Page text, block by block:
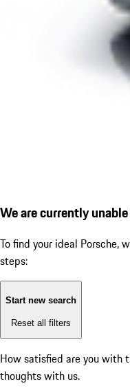
We are currently
To find your ideal Porsche,
steps:
Start new search
Reset all filters
How satisfied are you with
thoughts with us.